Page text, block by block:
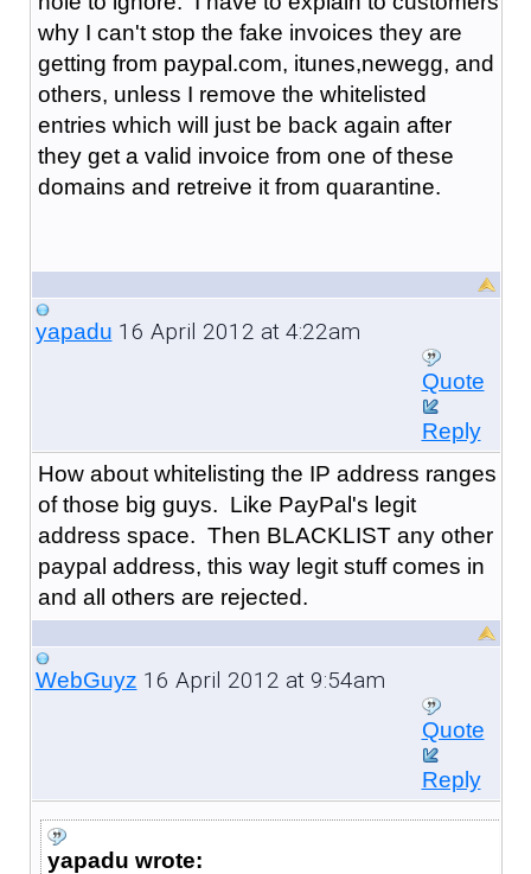
why I can't stop the fake invoices they are
getting from paypal.com, itunes,newegg, and
others, unless I remove the whitelisted
entries which will just be back again after
they get a valid invoice from one of these
domains and retreive it from quarantine.
yapadu 16 April 2012 at 4:22am
Quote
Reply
How about whitelisting the IP address ranges
of those big guys. Like PayPal's legit
address space. Then BLACKLIST any other
paypal address, this way legit stuff comes in
and all others are rejected.
WebGuyz 16 April 2012 at 9:54am
Quote
Reply
yapadu wrote: